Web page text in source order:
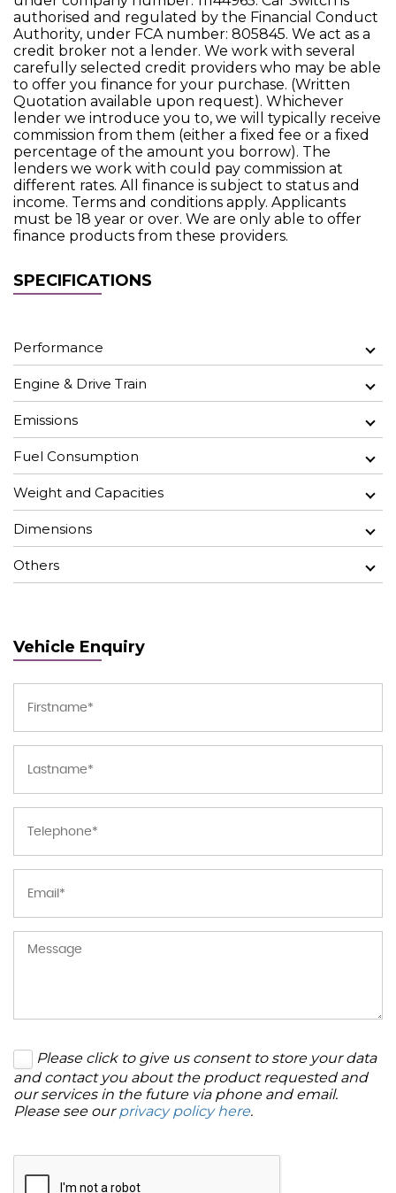
authorised and regulated by the Financial Conduct
Authority, under FCA number: 805845. We act as a
credit broker not a lender. We work with several
carefully selected credit providers who may be able
to offer you finance for your purchase. (Written
Quotation available upon request). Whichever
lender we introduce you to, we will typically receive
commission from them (either a fixed fee or a fixed
percentage of the amount you borrow). The
lenders we work with could pay commission at
different rates. All finance is subject to status and
income. Terms and conditions apply. Applicants
must be 18 year or over. We are only able to offer
finance products from these providers.
SPECIFICATIONS
Performance
Engine & Drive Train
Emissions
Fuel Consumption
Weight and Capacities
Dimensions
Others
Vehicle Enquiry
Please click to give us consent to store your data
and contact you about the product requested and
our services in the future via phone and email.
Please see our privacy policy here.